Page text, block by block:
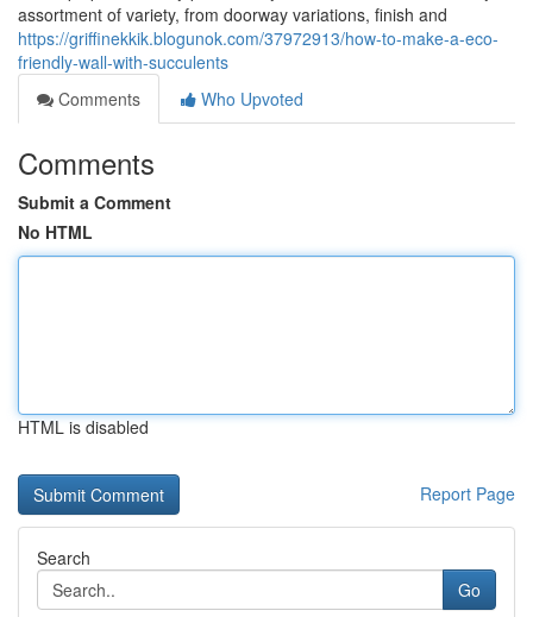
assortment of variety, from doorway variations, finish and
https://griffinekkik.blogunok.com/37972913/how-to-make-a-eco-
friendly-wall-with-succulents
Comments
Who Upvoted
Comments
Submit a Comment
No HTML
HTML is disabled
Report Page
Search
Go